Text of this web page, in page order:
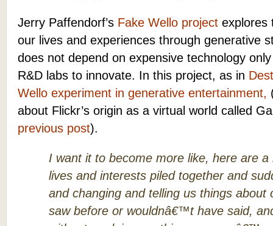
Jerry Paffendorf’s Fake Wello project explores
our lives and experiences through generative
does not depend on expensive technology
R&D labs to innovate. In this project, as in
Wello experiment in generative entertainment,
about Flickr’s origin as a virtual world called
previous post).
I want it to become more like, here are
lives and interests piled together and
and changing and telling us things about
saw before or wouldnâ€™t have said,